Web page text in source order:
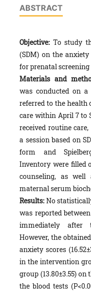
ABSTRACT
Objective: To study
(SDM) on the
for prenatal screening
Materials and
was conducted on
referred to the health
care within April 7 to
received routine
a session based on
form and
Inventory were filled
counseling, as
maternal serum
Results: No
was reported
immediately after
However, the
anxiety scores
in the intervention
group (13.80±3.55)
the blood tests